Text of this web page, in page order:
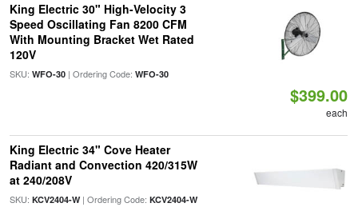
King Electric 30" High-Velocity 3
Speed Oscillating Fan 8200 CFM
With Mounting Bracket Wet Rated
120V
SKU: WFO-30| Ordering Code: WFO-30
$399.00
each
King Electric 34" Cove Heater
Radiant and Convection 420/315W
at 240/208V
SKU: KCV2404-W| Ordering Code: KCV2404-W